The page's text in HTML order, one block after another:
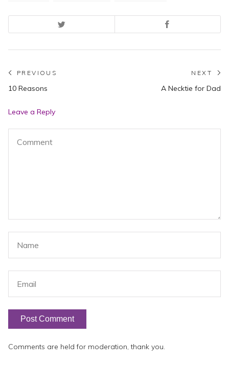
Post
navigation
PREVIOUS
Previous
10 Reasons
NEXT
A Necktie for Dad
Leave a Reply
Comments are held for moderation, thank you.